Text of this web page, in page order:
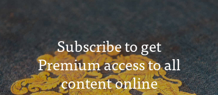
Subscribe to get
Premium access to all
content online